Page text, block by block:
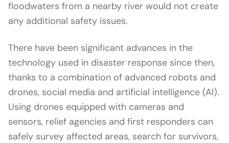
floodwaters from a nearby river would not create
any additional safety issues.
There have been significant advances in the
technology used in disaster response since then,
thanks to a combination of advanced robots and
drones, social media and artificial intelligence (AI).
Using drones equipped with cameras and
sensors, relief agencies and first responders can
safely survey affected areas, search for survivors,